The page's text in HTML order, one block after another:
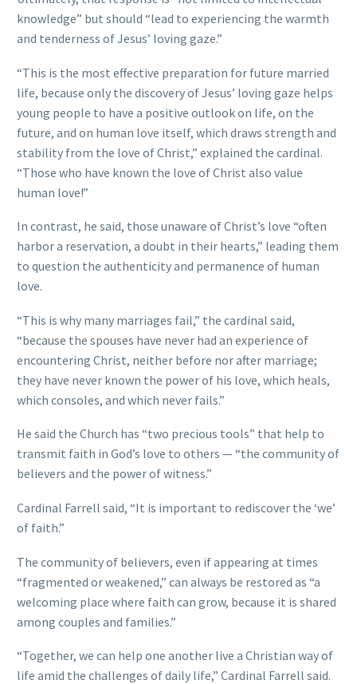
knowledge” but should “lead to experiencing the warmth
and tenderness of Jesus’ loving gaze.”
“This is the most effective preparation for future married
life, because only the discovery of Jesus’ loving gaze helps
young people to have a positive outlook on life, on the
future, and on human love itself, which draws strength and
stability from the love of Christ,” explained the cardinal.
“Those who have known the love of Christ also value
human love!”
In contrast, he said, those unaware of Christ’s love “often
harbor a reservation, a doubt in their hearts,” leading them
to question the authenticity and permanence of human
love.
“This is why many marriages fail,” the cardinal said,
“because the spouses have never had an experience of
encountering Christ, neither before nor after marriage;
they have never known the power of his love, which heals,
which consoles, and which never fails.”
He said the Church has “two precious tools” that help to
transmit faith in God’s love to others — “the community of
believers and the power of witness.”
Cardinal Farrell said, “It is important to rediscover the ‘we’
of faith.”
The community of believers, even if appearing at times
“fragmented or weakened,” can always be restored as “a
welcoming place where faith can grow, because it is shared
among couples and families.”
“Together, we can help one another live a Christian way of
life amid the challenges of daily life,” Cardinal Farrell said.